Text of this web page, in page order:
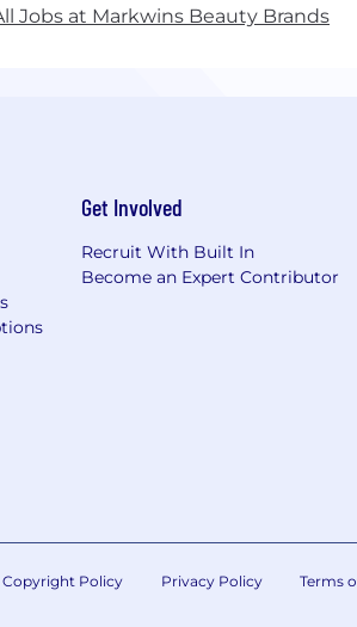
Jobs at Markwins Beauty Brands
Get Involved
Recruit With Built In
Become an Expert Contributor
Copyright Policy Privacy Policy Terms